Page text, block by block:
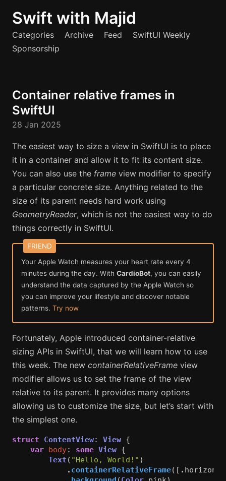
Swift with Majid
Categories Archive Feed
SwiftUI Weekly
Sponsorship
Container relative frames in
SwiftUI
28 Jan 2025
The easiest way to size a view in SwiftUI is to place
it in a container and allow it to fit its content size.
You can also use the frame view modifier to specify
a particular concrete size. Anything related to the
size of its parent needs hard work using
GeometryReader, which is not the easiest way to do
things correctly in SwiftUI.
Your Apple Watch measures your heart rate every 4
minutes during the day. With CardioBot, you can easily
understand the data captured by the Apple Watch so
you can improve your lifestyle and discover notable
patterns. Try now
Fortunately, Apple introduced container-relative
sizing APIs in SwiftUI, that we will learn how to use
this week. The new containerRelativeFrame view
modifier allows us to set the frame of the view
relative to its parent. It provides many options
allowing us to customize the size, but let’s start with
the simplest one.
struct ContentView: View {
var body: some View {
Text ( "Hello, World!" )
. containerRelativeFrame([ .